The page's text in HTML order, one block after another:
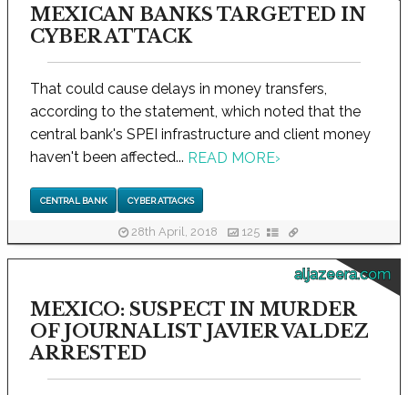
MEXICAN BANKS TARGETED IN
CYBER ATTACK
That could cause delays in money transfers,
according to the statement, which noted that the
central bank's SPEI infrastructure and client money
haven't been affected... READ MORE›
CENTRAL BANK CYBER ATTACKS
28th April, 2018 125
aljazeera.com
MEXICO: SUSPECT IN MURDER
OF JOURNALIST JAVIER VALDEZ
ARRESTED